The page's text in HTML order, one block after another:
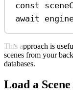
const
await
This approach is
scenes from your
databases.
Load a